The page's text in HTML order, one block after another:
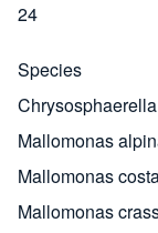
24
Species
Mallomonas
Mallomonas
Mallomonas